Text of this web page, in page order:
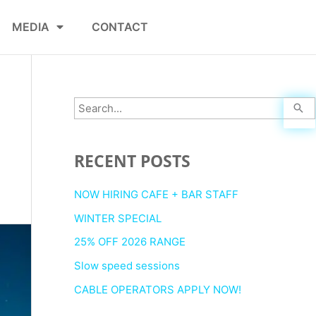
MEDIA CONTACT
S
a
c
h
f
o
RECENT POSTS
NOW HIRING CAFE + BAR STAFF
WINTER SPECIAL
25% OFF 2026 RANGE
Slow speed sessions
CABLE OPERATORS APPLY NOW!